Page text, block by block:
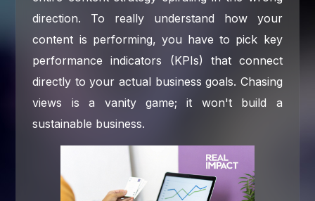
direction. To really understand how your
content is performing, you have to pick key
performance indicators (KPIs) that connect
directly to your actual business goals. Chasing
views is a vanity game; it won't build a
sustainable business.